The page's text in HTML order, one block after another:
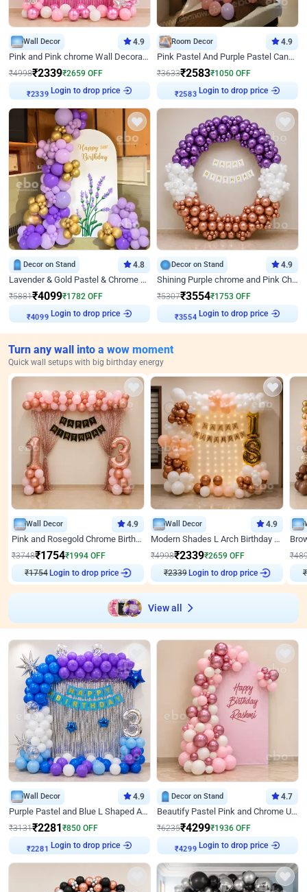
Wall Decor 4.9
Pink and Pink chrome Wall Decoration for Birthday
₹4998₹2339₹2659 OFF
₹2339 Login to drop price
Room Decor 4.9
Pink Pastel And Purple Pastel Canopy Birthday Decor
₹3633₹2583₹1050 OFF
₹2583 Login to drop price
Decor on Stand 4.8
Lavender & Gold Pastel & Chrome Floral U Board Milestone Birthday Decor
₹5881₹4099₹1782 OFF
₹4099 Login to drop price
Decor on Stand 4.9
Shining Purple chrome and Pink Chrome Ring Birthday Decor
₹5307₹3554₹1753 OFF
₹3554 Login to drop price
Turn any wall into a wow moment
Quick wall setups with big birthday energy
Wall Decor 4.9
Pink and Rosegold Chrome Birthday Decor
₹3748₹1754₹1994 OFF
₹1754 Login to drop price
Wall Decor 4.9
Modern Shades L Arch Birthday Decor with Lights
₹4998₹2339₹2659 OFF
₹2339 Login to drop price
₹
₹
View all
Wall Decor 4.9
Purple Pastel and Blue L Shaped Arch Decor
₹3131₹2281 ₹850 OFF
₹2281 Login to drop price
Decor on Stand 4.7
Beautify Pastel Pink and Chrome U Decor
₹6235₹4299₹1936 OFF
₹4299 Login to drop price